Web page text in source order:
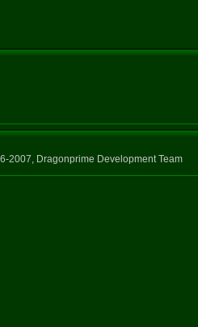
2007, Dragonprime Development Team